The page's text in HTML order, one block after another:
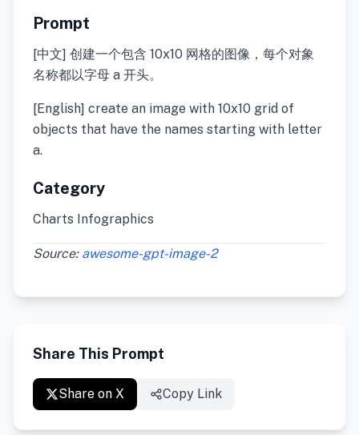
Prompt
[中文] 创建一个包含 10x10 网格的图像，每个对象
名称都以字母 a 开头。
[English] create an image with 10x10 grid of
objects that have the names starting with letter
a.
Category
Charts Infographics
Source: awesome-gpt-image-2
Share This Prompt
Share on X Copy Link